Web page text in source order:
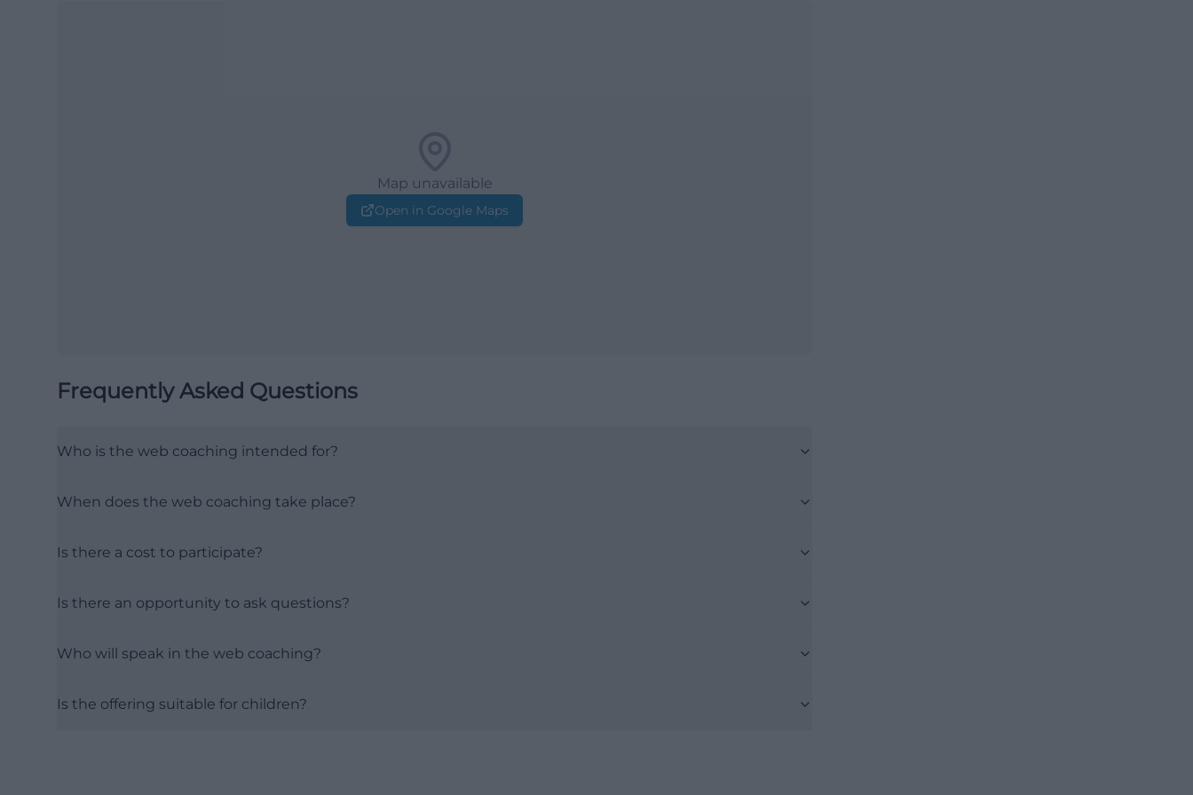
Map unavailable
Open in Google Maps
Frequently Asked Questions
Who is the web coaching intended for?
When does the web coaching take place?
Is there a cost to participate?
Is there an opportunity to ask questions?
Who will speak in the web coaching?
Is the offering suitable for children?